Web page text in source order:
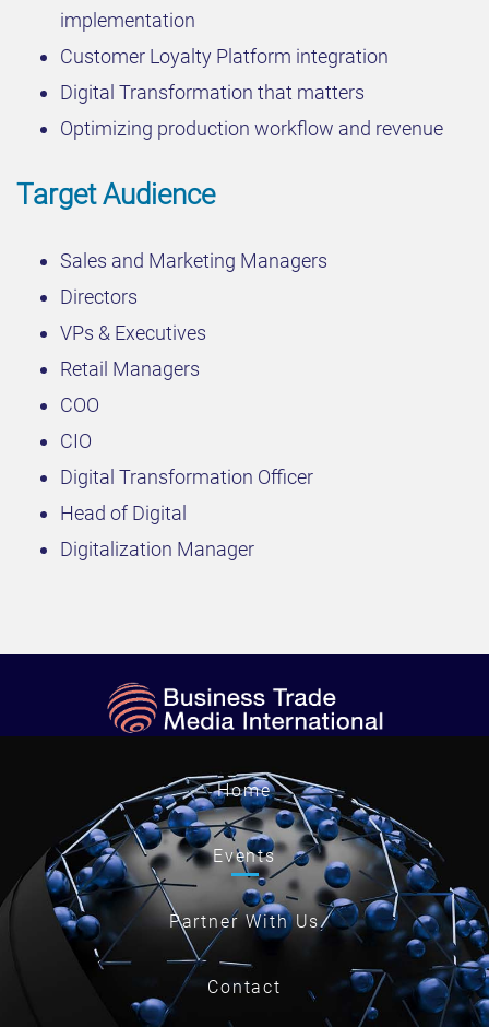
implementation
Customer Loyalty Platform integration
Digital Transformation that matters
Optimizing production workflow and revenue
Target Audience
Sales and Marketing Managers
Directors
VPs & Executives
Retail Managers
COO
CIO
Digital Transformation Officer
Head of Digital
Digitalization Manager
Home
Events
Partner With Us
Contact